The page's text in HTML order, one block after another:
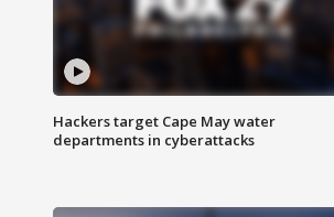
Hackers target Cape May water
departments in cyberattacks